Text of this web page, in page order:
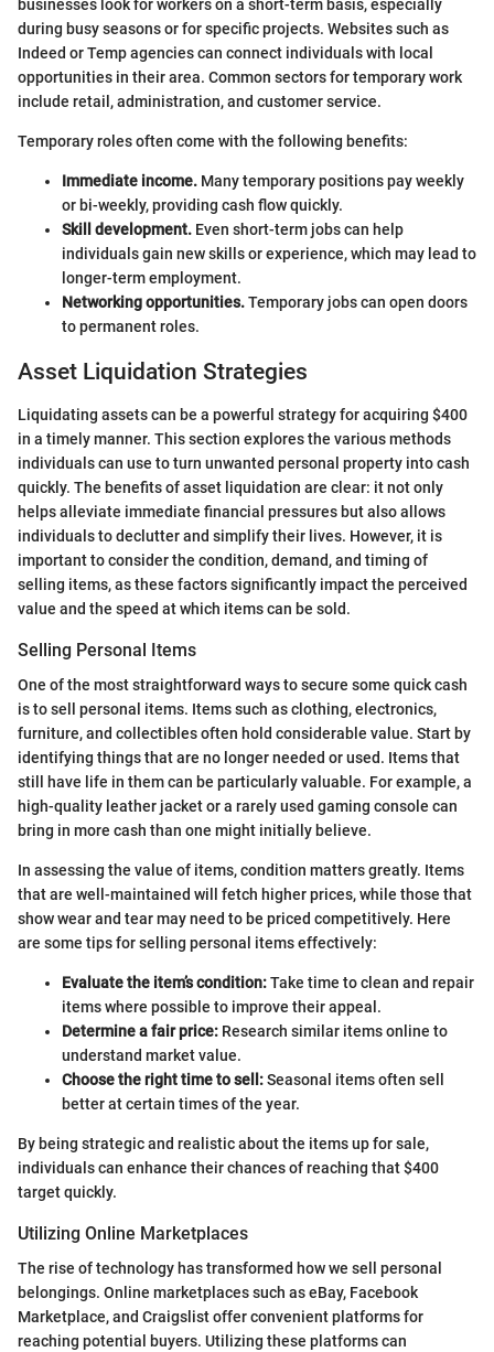
businesses look for workers on a short-term basis, especially
during busy seasons or for specific projects. Websites such as
Indeed or Temp agencies can connect individuals with local
opportunities in their area. Common sectors for temporary work
include retail, administration, and customer service.
Temporary roles often come with the following benefits:
Immediate income. Many temporary positions pay weekly
or bi-weekly, providing cash flow quickly.
Skill development. Even short-term jobs can help
individuals gain new skills or experience, which may lead to
longer-term employment.
Networking opportunities.Temporary jobs can open doors
to permanent roles.
Asset Liquidation Strategies
Liquidating assets can be a powerful strategy for acquiring $400
in a timely manner. This section explores the various methods
individuals can use to turn unwanted personal property into cash
quickly. The benefits of asset liquidation are clear: it not only
helps alleviate immediate financial pressures but also allows
individuals to declutter and simplify their lives. However, it is
important to consider the condition, demand, and timing of
selling items, as these factors significantly impact the perceived
value and the speed at which items can be sold.
Selling Personal Items
One of the most straightforward ways to secure some quick cash
is to sell personal items. Items such as clothing, electronics,
furniture, and collectibles often hold considerable value. Start by
identifying things that are no longer needed or used. Items that
still have life in them can be particularly valuable. For example, a
high-quality leather jacket or a rarely used gaming console can
bring in more cash than one might initially believe.
In assessing the value of items, condition matters greatly. Items
that are well-maintained will fetch higher prices, while those that
show wear and tear may need to be priced competitively. Here
are some tips for selling personal items effectively:
Evaluate the item’s condition:Take time to clean and repair
items where possible to improve their appeal.
Determine a fair price: Research similar items online to
understand market value.
Choose the right time to sell:Seasonal items often sell
better at certain times of the year.
By being strategic and realistic about the items up for sale,
individuals can enhance their chances of reaching that $400
target quickly.
Utilizing Online Marketplaces
The rise of technology has transformed how we sell personal
belongings. Online marketplaces such as eBay, Facebook
Marketplace, and Craigslist offer convenient platforms for
reaching potential buyers. Utilizing these platforms can